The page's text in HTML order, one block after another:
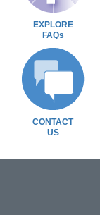
EXPLORE
FAQs
CONTACT
US